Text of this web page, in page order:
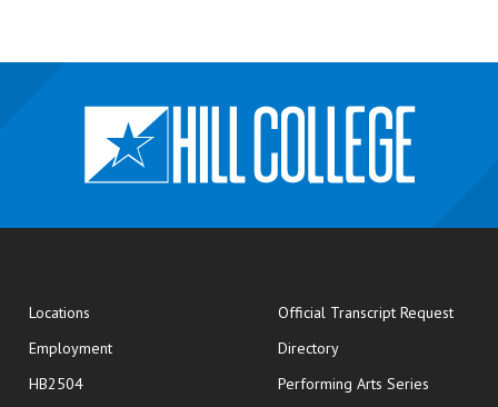
Locations
Employment
HB2504
Official Transcript Requestopens
Directory
Performing Arts Series